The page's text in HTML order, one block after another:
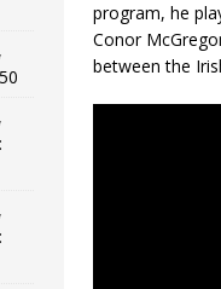
program, he
Conor
between the